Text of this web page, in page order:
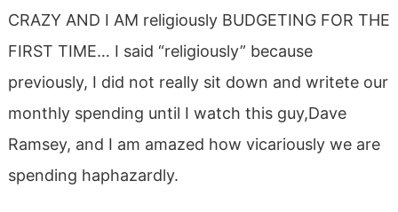
CRAZY AND I AM religiously BUDGETING FOR THE
FIRST TIME… I said “religiously” because
previously, I did not really sit down and writete our
monthly spending until I watch this guy,Dave
Ramsey, and I am amazed how vicariously we are
spending haphazardly.